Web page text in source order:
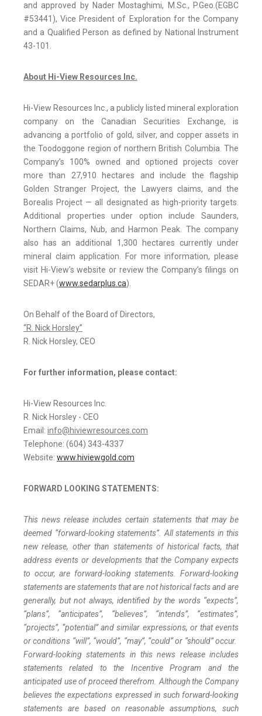
and approved by Nader Mostaghimi, M.Sc., P.Geo.(EGBC
#53441), Vice President of Exploration for the Company
and a Qualified Person as defined by National Instrument
43-101.
About Hi-View Resources Inc.
Hi-View Resources Inc., a publicly listed mineral exploration
company on the Canadian Securities Exchange, is
advancing a portfolio of gold, silver, and copper assets in
the Toodoggone region of northern British Columbia. The
Company’s 100% owned and optioned projects cover
more than 27,910 hectares and include the flagship
Golden Stranger Project, the Lawyers claims, and the
Borealis Project — all designated as high-priority targets.
Additional properties under option include Saunders,
Northern Claims, Nub, and Harmon Peak. The company
also has an additional 1,300 hectares currently under
mineral claim application. For more information, please
visit Hi-View’s website or review the Company’s filings on
SEDAR+ (www.sedarplus.ca).
On Behalf of the Board of Directors,
“R. Nick Horsley”
R. Nick Horsley, CEO
For further information, please contact:
Hi-View Resources Inc.
R. Nick Horsley - CEO
Email: info@hiviewresources.com
Telephone: (604) 343-4337
Website: www.hiviewgold.com
FORWARD LOOKING STATEMENTS:
This news release includes certain statements that may be
deemed “forward-looking statements”. All statements in this
new release, other than statements of historical facts, that
address events or developments that the Company expects
to occur, are forward-looking statements. Forward-looking
statements are statements that are not historical facts and are
generally, but not always, identified by the words “expects”,
“plans”, “anticipates”, “believes”, “intends”, “estimates”,
“projects”, “potential” and similar expressions, or that events
or conditions “will”, “would”, “may”, “could” or “should” occur.
Forward-looking statements in this news release includes
statements related to the Incentive Program and the
anticipated use of proceed therefrom. Although the Company
believes the expectations expressed in such forward-looking
statements are based on reasonable assumptions, such